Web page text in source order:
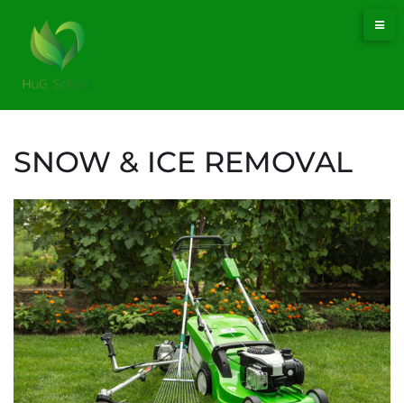
SNOW & ICE REMOVAL